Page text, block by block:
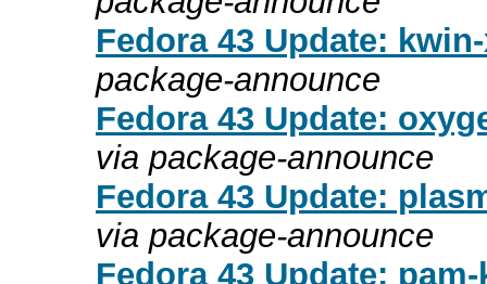
Fedora 43 Update:
package-announce
Fedora 43 Update:
via package-announce
Fedora 43 Update:
via package-announce
Fedora 43 Update: